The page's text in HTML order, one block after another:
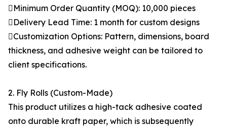
Minimum Order Quantity (MOQ): 10,000 pieces
Delivery Lead Time: 1 month for custom designs
Customization Options: Pattern, dimensions, board
thickness, and adhesive weight can be tailored to
client specifications.
2. Fly Rolls (Custom-Made)
This product utilizes a high-tack adhesive coated
onto durable kraft paper, which is subsequently